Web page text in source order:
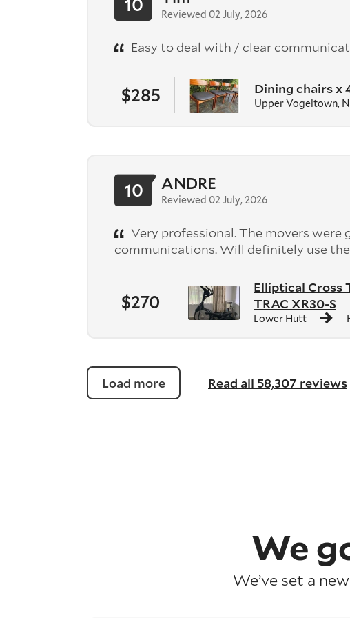
$285 Dining chairs x
Upper Vogeltown,
Reviewed 02 July, 2026
Easy to deal with / clear
$270
Elliptical Cross
TRAC XR30-S
Lower Hutt
10 ANDRE
Reviewed 02 July, 2026
Very professional. The movers were
communications. Will definitely use
Load more Read all 58,307 reviews
We
We’ve set a